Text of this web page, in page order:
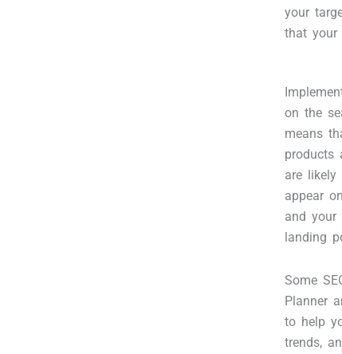
your
that your
on the
means
products
are likely
appear
and your
landing
Some
Planner
to help
trends,